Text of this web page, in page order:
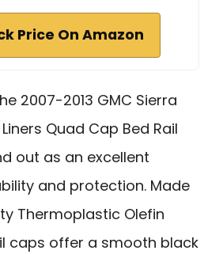
Price On Amazon
2007-2013 GMC Sierra
Quad Cap Bed Rail
out as an excellent
and protection. Made
Thermoplastic Olefin
caps offer a smooth black